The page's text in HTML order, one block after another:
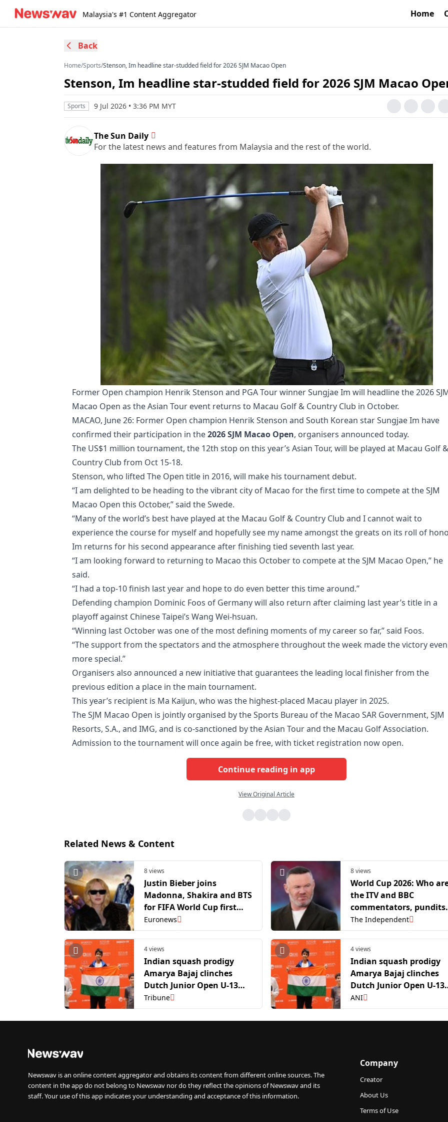
Malaysia's #1 Content Aggregator Home
Back
Home/Sports/Stenson, Im headline star-studded field for 2026 SJM Macao Open
Stenson, Im headline star-studded field for 2026 SJM Macao
Sports 9 Jul 2026 • 3:36 PM MYT
The Sun Daily
For the latest news and features from Malaysia and the rest of the world.
Former Open champion Henrik Stenson and PGA Tour winner Sungjae Im will headline the 2026
Macao Open as the Asian Tour event returns to Macau Golf & Country Club in October.
MACAO, June 26: Former Open champion Henrik Stenson and South Korean star Sungjae Im have
confirmed their participation in the2026 SJM Macao Open, organisers announced today.
The US$1 million tournament, the 12th stop on this year’s Asian Tour, will be played at Macau Golf &
Country Club from Oct 15-18.
Stenson, who lifted The Open title in 2016, will make his tournament debut.
“I am delighted to be heading to the vibrant city of Macao for the first time to compete at the SJM
Macao Open this October,” said the Swede.
“Many of the world’s best have played at the Macau Golf & Country Club and I cannot wait to
experience the course for myself and hopefully see my name amongst the greats on its roll of
Im returns for his second appearance after finishing tied seventh last year.
“I am looking forward to returning to Macao this October to compete at the SJM Macao Open,” he
said.
“I had a top-10 finish last year and hope to do even better this time around.”
Defending champion Dominic Foos of Germany will also return after claiming last year’s title in a
playoff against Chinese Taipei’s Wang Wei-hsuan.
“Winning last October was one of the most defining moments of my career so far,” said Foos.
“The support from the spectators and the atmosphere throughout the week made the victory even
more special.”
Organisers also announced a new initiative that guarantees the leading local finisher from the
previous edition a place in the main tournament.
This year’s recipient is Ma Kaijun, who was the highest-placed Macau player in 2025.
The SJM Macao Open is jointly organised by the Sports Bureau of the Macao SAR Government, SJM
Resorts, S.A., and IMG, and is co-sanctioned by the Asian Tour and the Macau Golf Association.
Admission to the tournament will once again be free, with ticket registration now open.
Continue reading in app
View Original Article
Related News & Content
8 views
Justin Bieber joins
Madonna, Shakira and BTS
for FIFA World Cup first
ever final halftime show
Euronews
8 views
World Cup 2026: Who
the ITV and BBC
commentators, pundits
and presenters?
The Independent
4 views
Indian squash prodigy
Amarya Bajaj clinches
Dutch Junior Open U-13
title
Tribune
4 views
Indian squash prodigy
Amarya Bajaj clinches
Dutch Junior Open U-13
title
ANI
Newswav is an online content aggregator and obtains its content from different online sources. The
content in the app do not belong to Newswav nor do they reflect the opinions of Newswav and its
staff. Your use of this app indicates your understanding and acceptance of this information.
Company
Creator
About Us
Terms of Use